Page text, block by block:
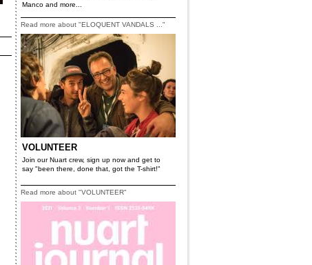
Manco and more...
Read more about "ELOQUENT VANDALS ..."
VOLUNTEER
Join our Nuart crew, sign up now and get to
say "been there, done that, got the T-shirt!"
Read more about "VOLUNTEER"